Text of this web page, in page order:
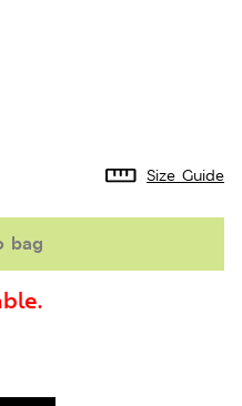
Size Guide
bag